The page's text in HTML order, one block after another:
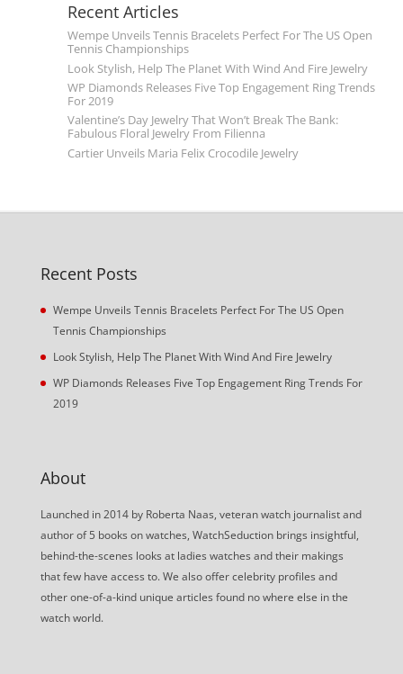
Recent Articles
Wempe Unveils Tennis Bracelets Perfect For The US Open
Tennis Championships
Look Stylish, Help The Planet With Wind And Fire Jewelry
WP Diamonds Releases Five Top Engagement Ring Trends
For 2019
Valentine’s Day Jewelry That Won’t Break The Bank:
Fabulous Floral Jewelry From Filienna
Cartier Unveils Maria Felix Crocodile Jewelry
Recent Posts
Wempe Unveils Tennis Bracelets Perfect For The US Open
Tennis Championships
Look Stylish, Help The Planet With Wind And Fire Jewelry
WP Diamonds Releases Five Top Engagement Ring Trends For
2019
About
Launched in 2014 by Roberta Naas, veteran watch journalist and
author of 5 books on watches, WatchSeduction brings insightful,
behind-the-scenes looks at ladies watches and their makings
that few have access to. We also offer celebrity profiles and
other one-of-a-kind unique articles found no where else in the
watch world.